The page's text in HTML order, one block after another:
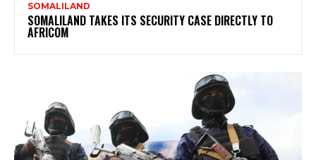
SOMALILAND
SOMALILAND TAKES ITS SECURITY CASE DIRECTLY TO
AFRICOM